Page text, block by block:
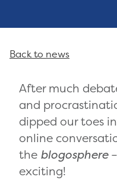
After much
and
dipped our toes
online
the blogosphere
exciting!
Back to news